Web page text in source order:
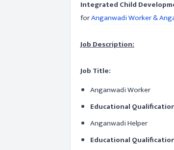
Integrated Child
forAnganwadi Worker &
Job Description:
Job Title:
Anganwadi Worker
Educational
Anganwadi Helper
Educational